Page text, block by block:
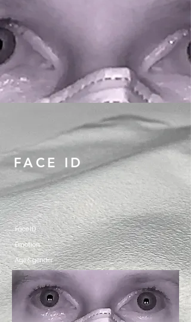
FACE ID
Face ID
Emotion
Age & gender